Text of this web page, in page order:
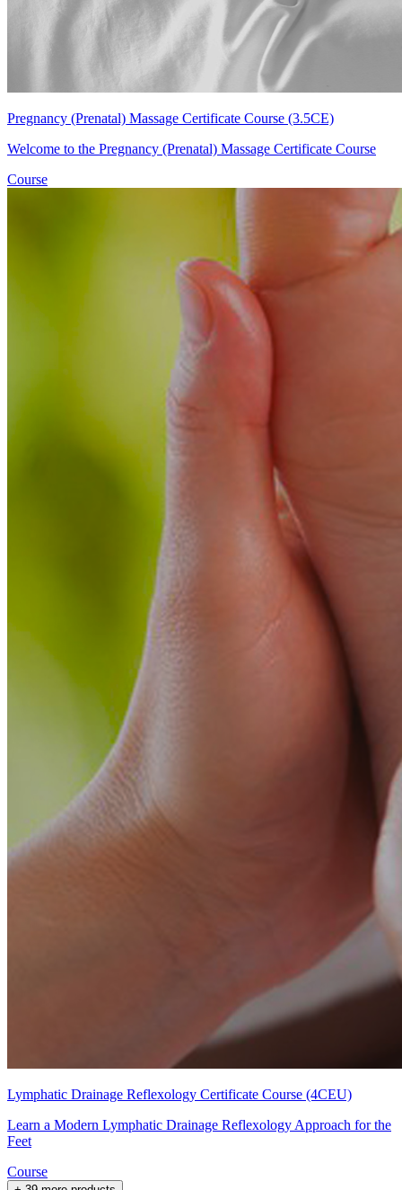
Pregnancy (Prenatal) Massage Certificate Course (3.5CE)
Welcome to the Pregnancy (Prenatal) Massage Certificate Course
Course
Lymphatic Drainage Reflexology Certificate Course (4CEU)
Learn a Modern Lymphatic Drainage Reflexology Approach for the
Feet
Course